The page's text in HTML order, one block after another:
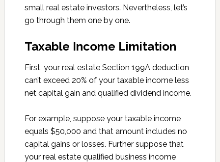
small real estate investors. Nevertheless, let’s
go through them one by one.
Taxable Income Limitation
First, your real estate Section 199A deduction
can’t exceed 20% of your taxable income less
net capital gain and qualified dividend income.
For example, suppose your taxable income
equals $50,000 and that amount includes no
capital gains or losses. Further suppose that
your real estate qualified business income